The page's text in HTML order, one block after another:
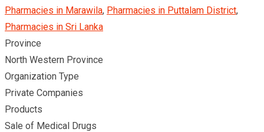
Pharmacies in Marawila, Pharmacies in Puttalam District,
Pharmacies in Sri Lanka
Province
North Western Province
Organization Type
Private Companies
Products
Sale of Medical Drugs